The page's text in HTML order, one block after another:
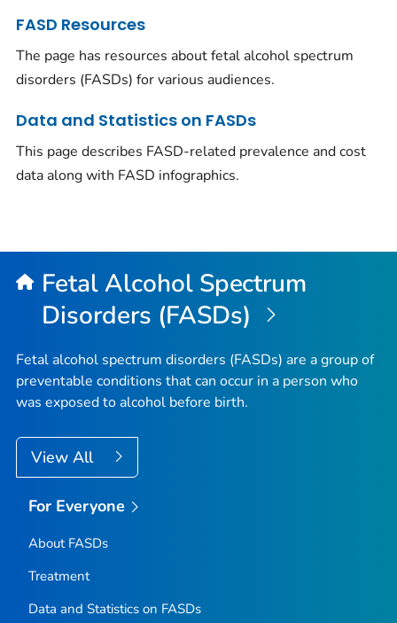
FASD Resources
The page has resources about fetal alcohol spectrum
disorders (FASDs) for various audiences.
Data and Statistics on FASDs
This page describes FASD-related prevalence and cost
data along with FASD infographics.
Fetal Alcohol Spectrum
Disorders (FASDs)
Fetal alcohol spectrum disorders (FASDs) are a group of
preventable conditions that can occur in a person who
was exposed to alcohol before birth.
View All
For Everyone
About FASDs
Treatment
Data and Statistics on FASDs